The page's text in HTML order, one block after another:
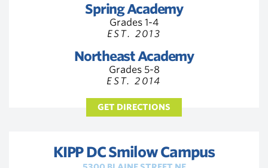
Spring Academy
Grades 1-4
EST. 2013
Northeast Academy
Grades 5-8
EST. 2014
GET DIRECTIONS
KIPP DC Smilow Campus